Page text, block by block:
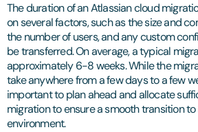
The duration of an Atlassian cloud
on several factors, such as the size and
the number of users, and any custom
be transferred. On average, a typical
approximately 6-8 weeks. While the
take anywhere from a few days to a few
important to plan ahead and allocate
migration to ensure a smooth transition
environment.